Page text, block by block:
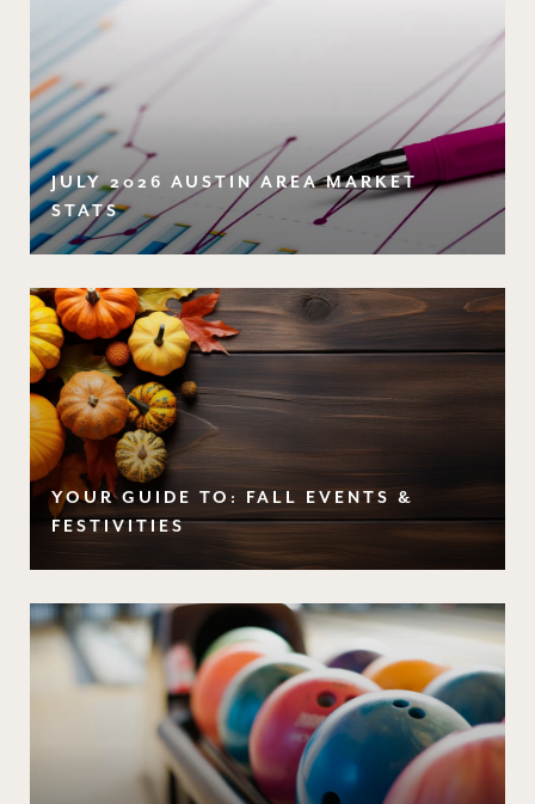
JULY 2026 AUSTIN AREA MARKET
STATS
YOUR GUIDE TO: FALL EVENTS &
FESTIVITIES